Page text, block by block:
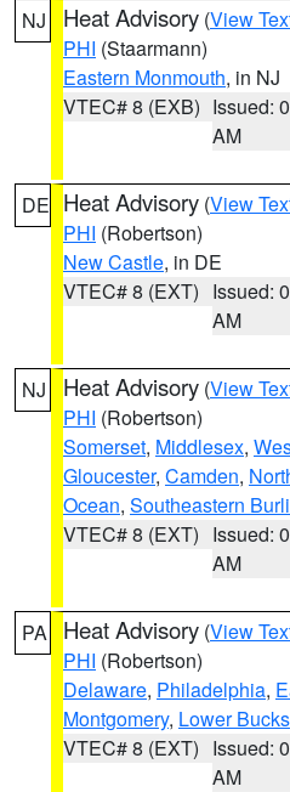
NJ Heat Advisory (View
PHI (Staarmann)
Eastern Monmouth, in NJ
VTEC# 8 (EXB) Issued:
AM
DE Heat Advisory (View
PHI (Robertson)
New Castle, in DE
VTEC# 8 (EXT) Issued:
AM
NJ Heat Advisory (View
PHI (Robertson)
Somerset, Middlesex,
Gloucester, Camden,
Ocean, Southeastern
VTEC# 8 (EXT) Issued:
AM
PA Heat Advisory (View
PHI (Robertson)
Delaware, Philadelphia,
Montgomery, Lower Bucks
VTEC# 8 (EXT) Issued:
AM